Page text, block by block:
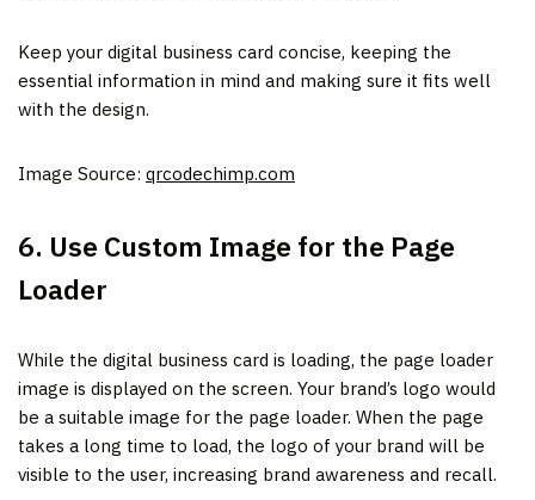
Keep your digital business card concise, keeping the
essential information in mind and making sure it fits well
with the design.
Image Source: qrcodechimp.com
6. Use Custom Image for the Page
Loader
While the digital business card is loading, the page loader
image is displayed on the screen. Your brand’s logo would
be a suitable image for the page loader. When the page
takes a long time to load, the logo of your brand will be
visible to the user, increasing brand awareness and recall.